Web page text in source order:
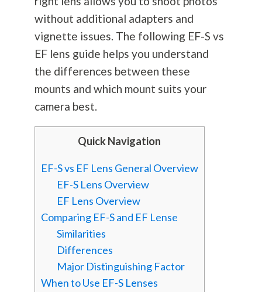
without additional adapters and
vignette issues. The following EF-S vs
EF lens guide helps you understand
the differences between these
mounts and which mount suits your
camera best.
Quick Navigation
EF-S vs EF Lens General Overview
EF-S Lens Overview
EF Lens Overview
Comparing EF-S and EF Lense
Similarities
Differences
Major Distinguishing Factor
When to Use EF-S Lenses